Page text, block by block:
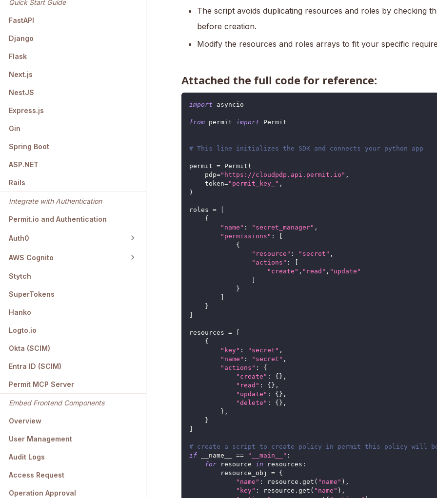
Quick Start Guide
FastAPI
Django
Flask
Next.js
NestJS
Express.js
Gin
Spring Boot
ASP.NET
Rails
Integrate with Authentication
Permit.io and Authentication
Auth0
AWS Cognito
Stytch
SuperTokens
Hanko
Logto.io
Okta (SCIM)
Entra ID (SCIM)
Permit MCP Server
Embed Frontend Components
Overview
User Management
Audit Logs
Access Request
Operation Approval
The script avoids duplicating resources and roles by checking
before creation.
Modify the resources and roles arrays to fit your specific
Attached the full code for reference:
import asyncio
from permit import Permit
# This line initializes the SDK and connects your python app
permit = Permit (
    pdp
="https://cloudpdp.api.permit.io" ,
    token
="permit_key_" ,
)
roles =
{
"name" : "secret_manager" ,
"permissions" :
{
"resource" : "secret" ,
"actions" :
"create" , "read" , "update"
}
}
resources =
{
"key" : "secret" ,
"name" : "secret" ,
"actions" :
{
"create" : { } ,
"read" : { } ,
"update" : { } ,
"delete" : { } ,
} ,
}
# create a script to create policy in permit this policy will be
if __name__ == "__main__" :
for resource in resources :
        resource_obj
=
{
"name" : resource . get ( "name" ) ,
"key" : resource . get ( "name" ) ,